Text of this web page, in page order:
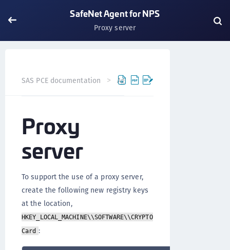
SafeNet Agent for NPS
Proxy server
SAS PCE documentation Agents
Proxy
server
To support the use of a proxy server,
create the following new registry keys
at the location,
HKEY_LOCAL_MACHINE\\SOFTWARE\\CRYPTO
Card :